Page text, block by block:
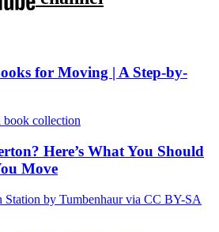
for Moving | A Step-by-
Here’s What You Should
Move